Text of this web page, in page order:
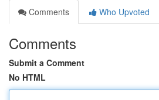
Comments
Who Upvoted
Comments
Submit a Comment
No HTML